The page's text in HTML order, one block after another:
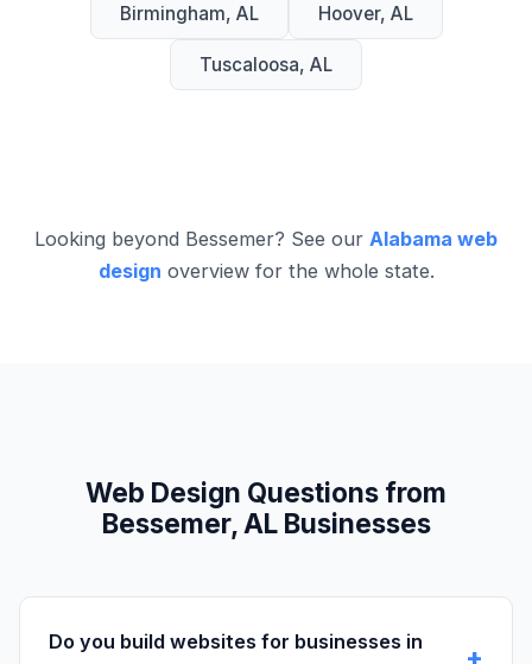
Birmingham, AL Hoover, AL
Tuscaloosa, AL
Looking beyond Bessemer? See our Alabama web
design overview for the whole state.
Web Design Questions from
Bessemer, AL Businesses
Do you build websites for businesses in